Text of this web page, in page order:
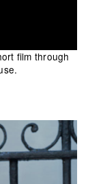
film through